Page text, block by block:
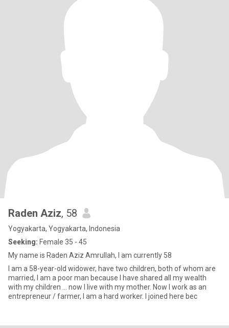
Raden Aziz, 58
Yogyakarta, Yogyakarta, Indonesia
Seeking: Female 35 - 45
My name is Raden Aziz Amrullah, I am currently 58
I am a 58-year-old widower, have two children, both of whom are
married, I am a poor man because I have shared all my wealth
with my children ... now I live with my mother. Now I work as an
entrepreneur / farmer, I am a hard worker. I joined here bec